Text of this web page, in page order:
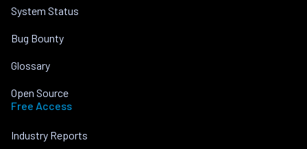
System Status
Bug Bounty
Glossary
Open Source
Free Access
Industry Reports